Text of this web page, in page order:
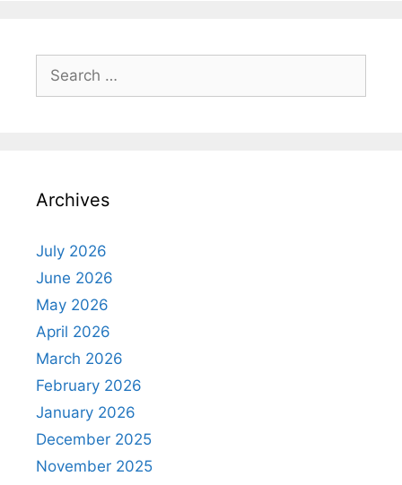
for:
Archives
July 2026
June 2026
May 2026
April 2026
March 2026
February 2026
January 2026
December 2025
November 2025